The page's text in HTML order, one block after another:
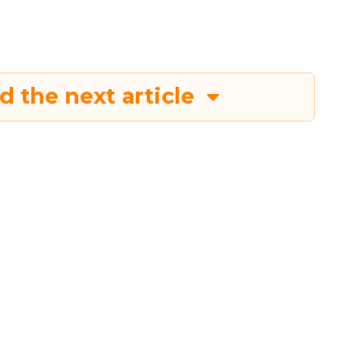
the next article